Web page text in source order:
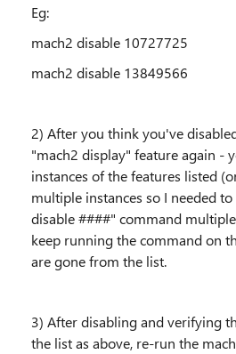
Eg:
mach2 disable 10727725
mach2 disable 13849566
2) After you think you've
"mach2 display" feature again -
instances of the features listed
multiple instances so I needed
disable ####" command
keep running the command on
are gone from the list.
3) After disabling and verifying
the list as above, re-run the